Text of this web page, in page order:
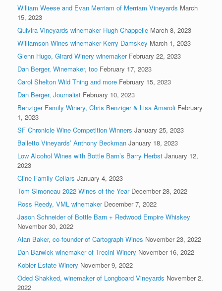
William Weese and Evan Merriam of Merriam Vineyards March
15, 2023
Quivira Vineyards winemaker Hugh Chappelle March 8, 2023
Williamson Wines winemaker Kerry Damskey March 1, 2023
Glenn Hugo, Girard Winery winemaker February 22, 2023
Dan Berger, Winemaker, too February 17, 2023
Carol Shelton Wild Thing and more February 15, 2023
Dan Berger, Journalist February 10, 2023
Benziger Family Winery, Chris Benziger & Lisa Amaroli February
1, 2023
SF Chronicle Wine Competition Winners January 25, 2023
Balletto Vineyards’ Anthony Beckman January 18, 2023
Low Alcohol Wines with Bottle Barn’s Barry Herbst January 12,
2023
Cline Family Cellars January 4, 2023
Tom Simoneau 2022 Wines of the Year December 28, 2022
Ross Reedy, VML winemaker December 7, 2022
Jason Schneider of Bottle Barn + Redwood Empire Whiskey
November 30, 2022
Alan Baker, co-founder of Cartograph Wines November 23, 2022
Dan Barwick winemaker of Trecini Winery November 16, 2022
Kobler Estate Winery November 9, 2022
Oded Shakked, winemaker of Longboard Vineyards November 2,
2022